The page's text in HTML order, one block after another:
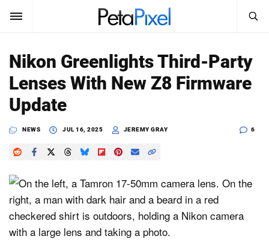
SUBSCRIBE Sign In
News
Reviews
Learn
Media
Shop
Search
PetaPixel
Nikon Greenlights Third-Party
Lenses With New Z8 Firmware
Update
NEWS JUL 16, 2025 JEREMY GRAY 6